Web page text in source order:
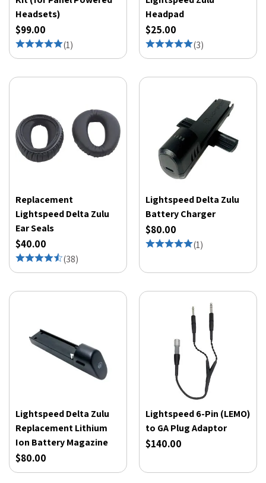
Headsets)
$99.00
(1)
Headpad
$25.00
(3)
Replacement
Lightspeed Delta Zulu
Ear Seals
$40.00
(38)
Lightspeed Delta Zulu
Battery Charger
$80.00
(1)
Lightspeed Delta Zulu
Replacement Lithium
Ion Battery Magazine
$80.00
Lightspeed 6-Pin (LEMO)
to GA Plug Adaptor
$140.00